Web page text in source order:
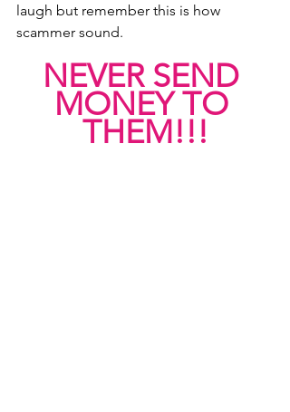
laugh but remember this is how
scammer sound.
NEVER SEND
MONEY TO
THEM!!!